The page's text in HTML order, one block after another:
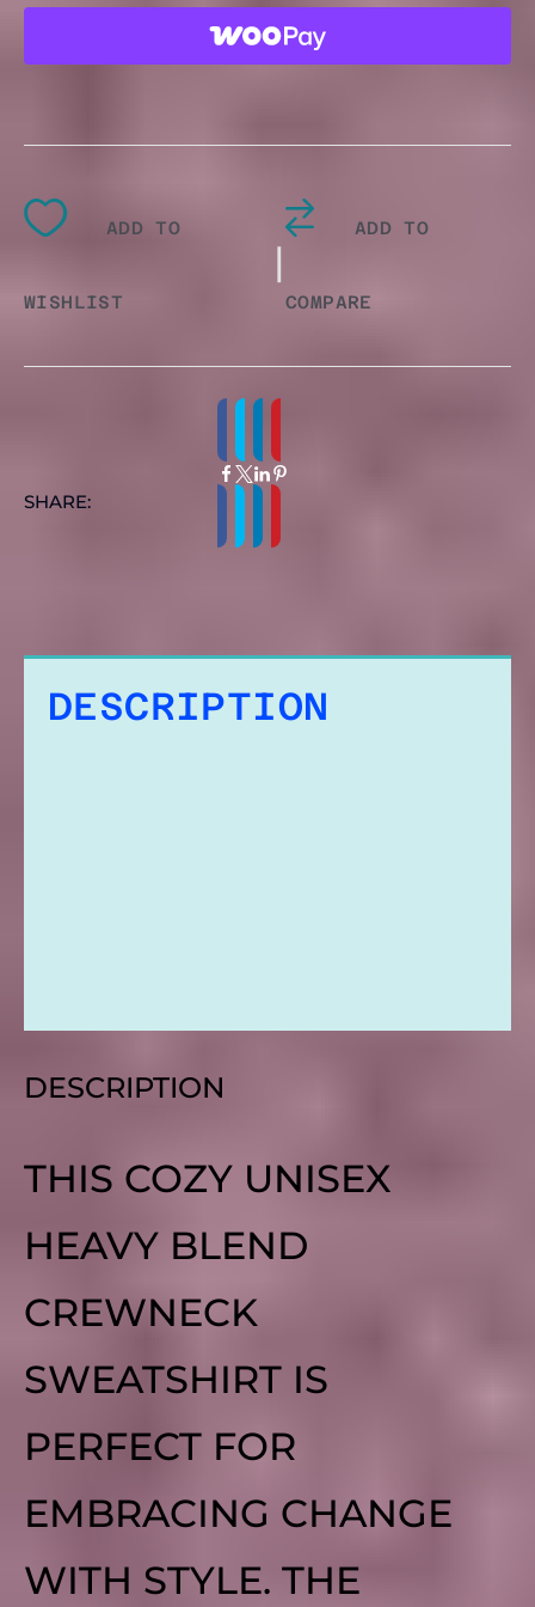
QUANTITY
ADD TO
WISHLIST
|
ADD TO
COMPARE
SHARE:
DESCRIPTION
DESCRIPTION
THIS COZY UNISEX
HEAVY BLEND
CREWNECK
SWEATSHIRT IS
PERFECT FOR
EMBRACING CHANGE
WITH STYLE. THE